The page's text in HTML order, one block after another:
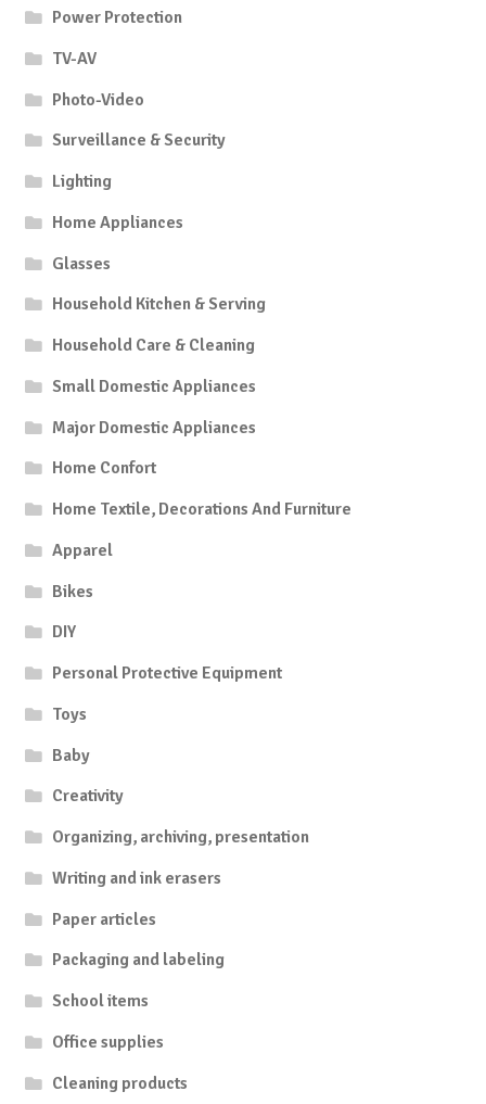
Power Protection
TV-AV
Photo-Video
Surveillance & Security
Lighting
Home Appliances
Glasses
Household Kitchen & Serving
Household Care & Cleaning
Small Domestic Appliances
Major Domestic Appliances
Home Confort
Home Textile, Decorations And Furniture
Apparel
Bikes
DIY
Personal Protective Equipment
Toys
Baby
Creativity
Organizing, archiving, presentation
Writing and ink erasers
Paper articles
Packaging and labeling
School items
Office supplies
Cleaning products